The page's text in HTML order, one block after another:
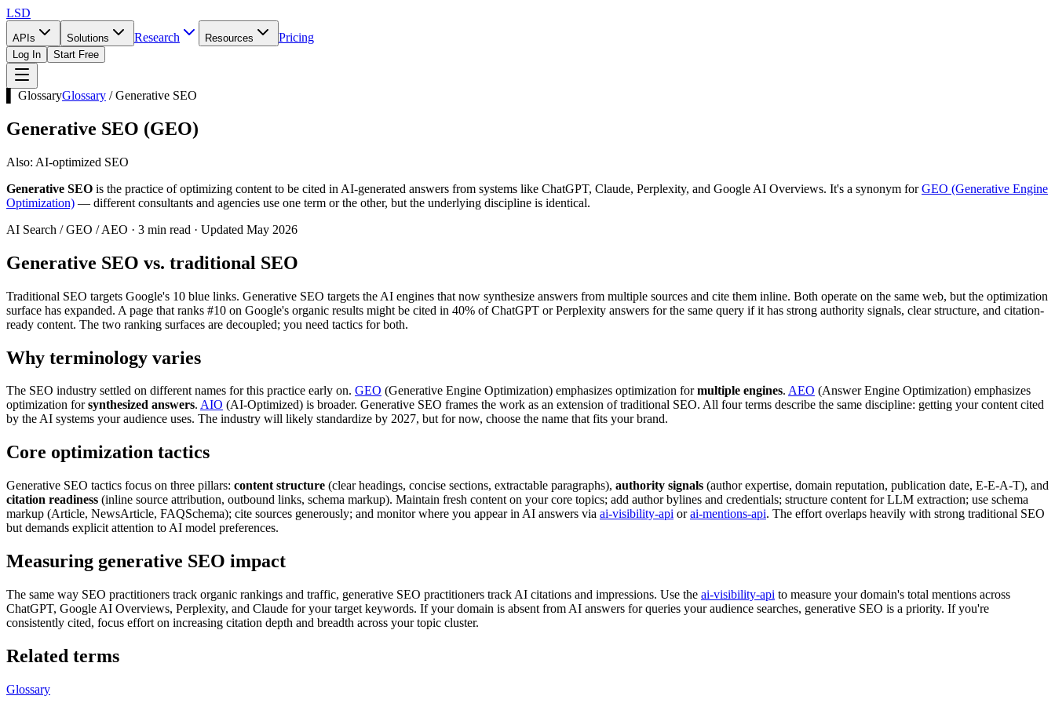
LSD
APIs Solutions Research Resources Pricing
Log In Start Free
▌ GlossaryGlossary /Generative SEO
Generative SEO (GEO)
Also: AI-optimized SEO
Generative SEO is the practice of optimizing content to be cited in AI-generated answers from systems like ChatGPT, Claude, Perplexity, and Google AI Overviews. It's a synonym forGEO (Generative Engine
Optimization) — different consultants and agencies use one term or the other, but the underlying discipline is identical.
AI Search / GEO / AEO · 3 min read · Updated May 2026
Generative SEO vs. traditional SEO
Traditional SEO targets Google's 10 blue links. Generative SEO targets the AI engines that now synthesize answers from multiple sources and cite them inline. Both operate on the same web, but the optimization
surface has expanded. A page that ranks #10 on Google's organic results might be cited in 40% of ChatGPT or Perplexity answers for the same query if it has strong authority signals, clear structure, and citation-
ready content. The two ranking surfaces are decoupled; you need tactics for both.
Why terminology varies
The SEO industry settled on different names for this practice early on. GEO (Generative Engine Optimization) emphasizes optimization formultiple engines. AEO (Answer Engine Optimization) emphasizes
optimization forsynthesized answers. AIO (AI-Optimized) is broader. Generative SEO frames the work as an extension of traditional SEO. All four terms describe the same discipline: getting your content cited
by the AI systems your audience uses. The industry will likely standardize by 2027, but for now, choose the name that fits your brand.
Core optimization tactics
Generative SEO tactics focus on three pillars: content structure (clear headings, concise sections, extractable paragraphs), authority signals (author expertise, domain reputation, publication date, E-E-A-T), and
citation readiness (inline source attribution, outbound links, schema markup). Maintain fresh content on your core topics; add author bylines and credentials; structure content for LLM extraction; use schema
markup (Article, NewsArticle, FAQSchema); cite sources generously; and monitor where you appear in AI answers via ai-visibility-api orai-mentions-api. The effort overlaps heavily with strong traditional SEO
but demands explicit attention to AI model preferences.
Measuring generative SEO impact
The same way SEO practitioners track organic rankings and traffic, generative SEO practitioners track AI citations and impressions. Use the ai-visibility-api to measure your domain's total mentions across
ChatGPT, Google AI Overviews, Perplexity, and Claude for your target keywords. If your domain is absent from AI answers for queries your audience searches, generative SEO is a priority. If you're
consistently cited, focus effort on increasing citation depth and breadth across your topic cluster.
Related terms
Glossary